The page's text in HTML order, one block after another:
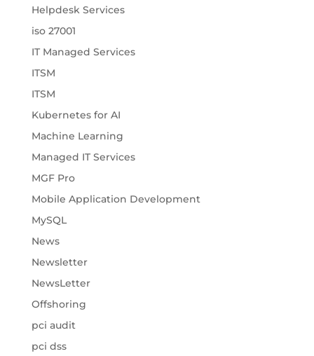
Helpdesk Services
iso 27001
IT Managed Services
ITSM
ITSM
Kubernetes for AI
Machine Learning
Managed IT Services
MGF Pro
Mobile Application Development
MySQL
News
Newsletter
NewsLetter
Offshoring
pci audit
pci dss